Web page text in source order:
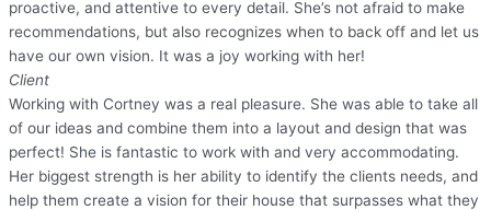
proactive, and attentive to every detail. She’s not afraid to make
recommendations, but also recognizes when to back off and let us
have our own vision. It was a joy working with her!
Client
Working with Cortney was a real pleasure. She was able to take all
of our ideas and combine them into a layout and design that was
perfect! She is fantastic to work with and very accommodating.
Her biggest strength is her ability to identify the clients needs, and
help them create a vision for their house that surpasses what they